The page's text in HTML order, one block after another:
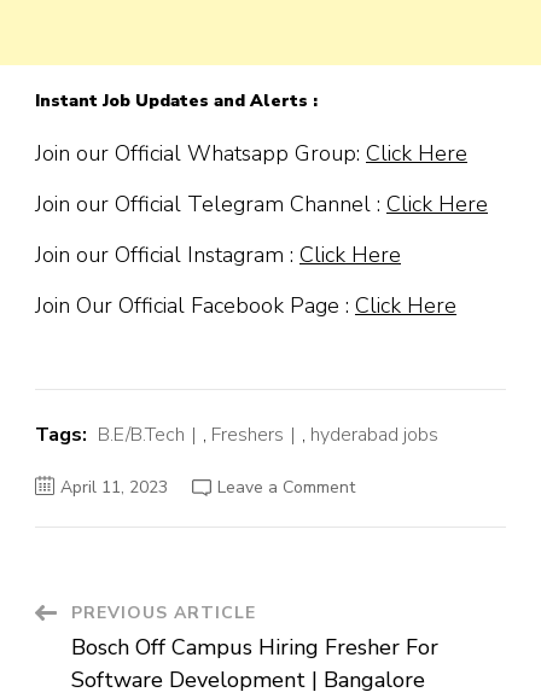
Instant Job Updates and Alerts :
Join our Official Whatsapp Group: Click Here
Join our Official Telegram Channel : Click Here
Join our Official Instagram : Click Here
Join Our Official Facebook Page : Click Here
Tags: B.E/B.Tech , Freshers , hyderabad jobs
April 11, 2023 Leave a Commenton
|
Hyderabad
Post
Navigation
PREVIOUS ARTICLE
Bosch Off Campus Hiring Fresher For
Software Development | Bangalore